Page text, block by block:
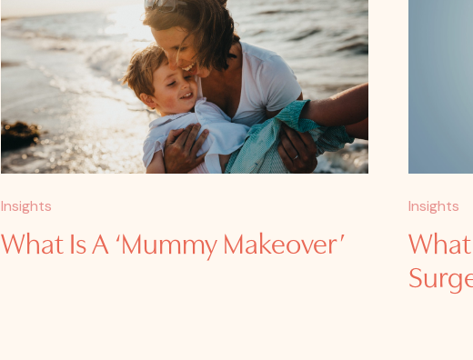
Insights
What Is A ‘Mummy Makeover’
Insights